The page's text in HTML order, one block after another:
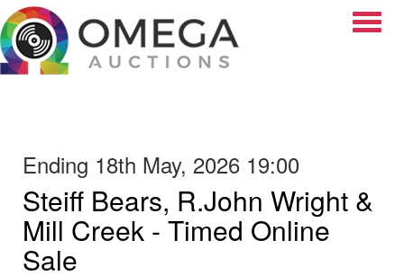
Ending 18th May, 2026 19:00
Steiff Bears, R.John Wright &
Mill Creek - Timed Online
Sale